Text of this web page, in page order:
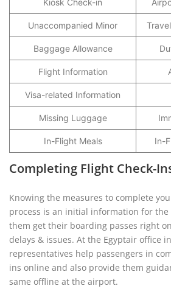
Kiosk Check-in
Unaccompanied Minor
Baggage Allowance
Flight Information
Visa-related Information
Missing Luggage
In-Flight Meals In-
Completing Flight Check-
Knowing the measures to complete
process is an initial information for
them get their boarding passes right
delays & issues. At the Egyptair office
representatives help passengers in
ins online and also provide them
same offline at the airport.